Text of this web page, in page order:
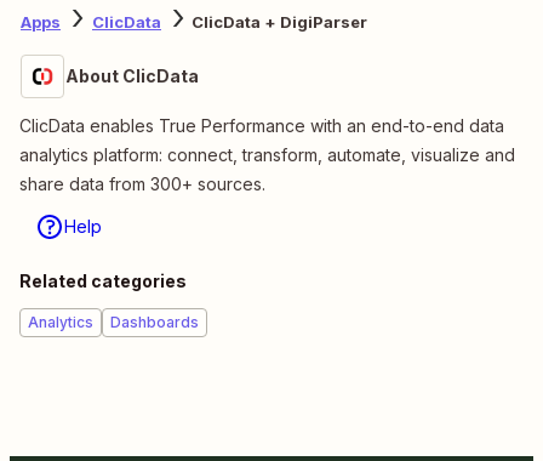
Apps ClicData ClicData + DigiParser
About ClicData
ClicData enables True Performance with an end-to-end data
analytics platform: connect, transform, automate, visualize and
share data from 300+ sources.
Help
Related categories
Analytics Dashboards